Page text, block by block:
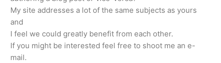
My site addresses a lot of the same subjects as yours
and
I feel we could greatly benefit from each other.
If you might be interested feel free to shoot me an e-
mail.